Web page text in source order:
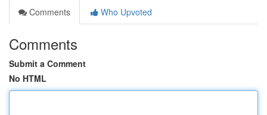
Comments
Who Upvoted
Comments
Submit a Comment
No HTML